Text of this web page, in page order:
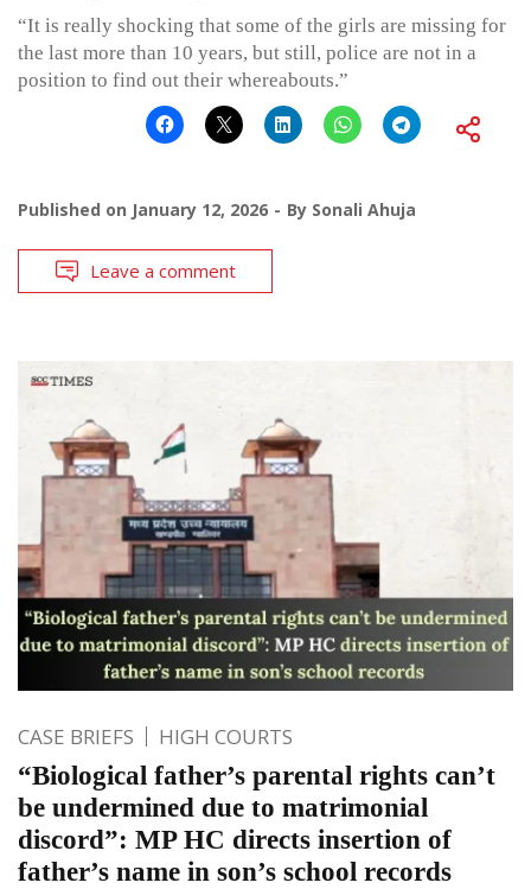
“It is really shocking that some of the girls are missing for
the last more than 10 years, but still, police are not in a
position to find out their whereabouts.”
Published on January 12, 2026 By Sonali Ahuja
Leave a comment
CASE BRIEFS HIGH COURTS
“Biological father’s parental rights can’t
be undermined due to matrimonial
discord”: MP HC directs insertion of
father’s name in son’s school records